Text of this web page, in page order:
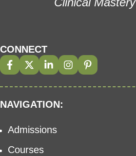
CONNECT
NAVIGATION:
Admissions
Courses